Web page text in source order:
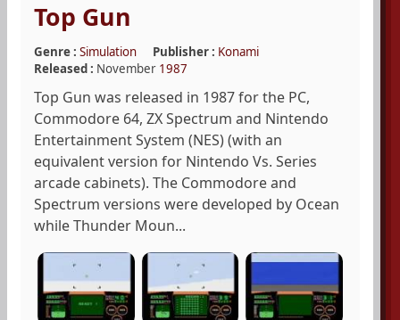
Top Gun
Genre : Simulation Publisher : Konami
Released : November 1987
Top Gun was released in 1987 for the PC,
Commodore 64, ZX Spectrum and Nintendo
Entertainment System (NES) (with an
equivalent version for Nintendo Vs. Series
arcade cabinets). The Commodore and
Spectrum versions were developed by Ocean
while Thunder Moun...